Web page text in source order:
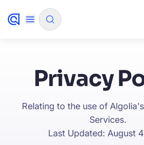
How will Algolia improve our
conversions?
Privacy
Relating to the use of
Services.
Last Updated: August